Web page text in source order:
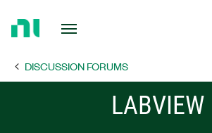
Page DISCUSSION FORUMS
LABVIEW